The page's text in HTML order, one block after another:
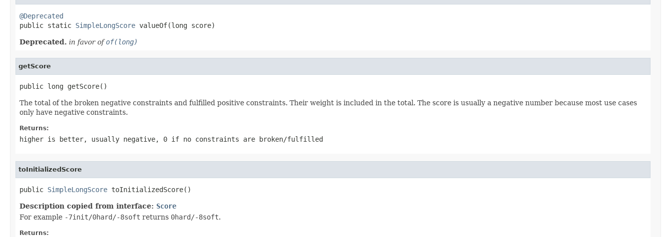
@Deprecated
public static SimpleLongScore valueOf(long score)
Deprecated. in favor ofof(long)
getScore
public long getScore()
The total of the broken negative constraints and fulfilled positive constraints. Their weight is included in the total. The score is usually a negative number because most use cases
only have negative constraints.
Returns:
higher is better, usually negative, 0 if no constraints are broken/fulfilled
toInitializedScore
public SimpleLongScore toInitializedScore()
Description copied from interface: Score
For example -7init/0hard/-8soft returns 0hard/-8soft.
Returns: